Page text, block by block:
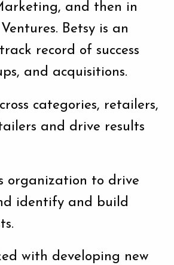
and then in
Betsy is an
record of success
and acquisitions.
categories, retailers,
and drive results
organization to drive
identify and build
with developing new